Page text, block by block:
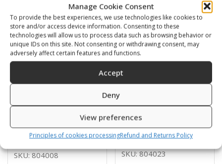
Manage Cookie Consent
To provide the best experiences, we use technologies like cookies to
store and/or access device information. Consenting to these
technologies will allow us to process data such as browsing behavior or
unique IDs on this site. Not consenting or withdrawing consent, may
adversely affect certain features and functions.
Accept
Deny
View preferences
Principles of cookies processingRefund and Returns Policy
D-ring SS bent 50mm
4,00€
SKU: 804008
D-ring alu 25mm
3,00€
SKU: 804023